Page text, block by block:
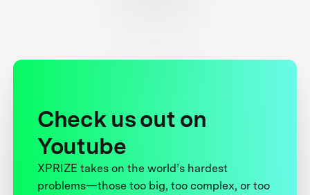
Check us out on
Youtube
XPRIZE takes on the world’s hardest
problems—those too big, too complex, or too